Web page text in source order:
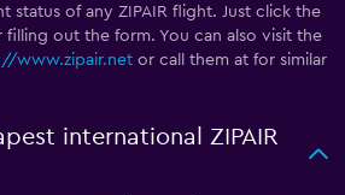
status of any ZIPAIR flight. Just click the
filling out the form. You can also visit the
www.zipair.net or call them at for similar
international ZIPAIR